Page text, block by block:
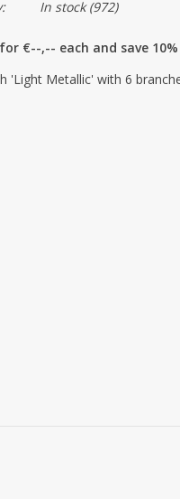
In stock(972)
€--,-- each and save 10%
'Light Metallic' with 6